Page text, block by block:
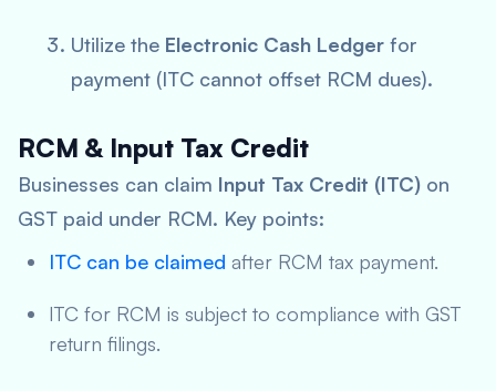
Utilize the Electronic Cash Ledger for
payment (ITC cannot offset RCM dues).
RCM & Input Tax Credit
Businesses can claim Input Tax Credit (ITC) on
GST paid under RCM. Key points:
ITC can be claimed after RCM tax payment.
ITC for RCM is subject to compliance with GST
return filings.